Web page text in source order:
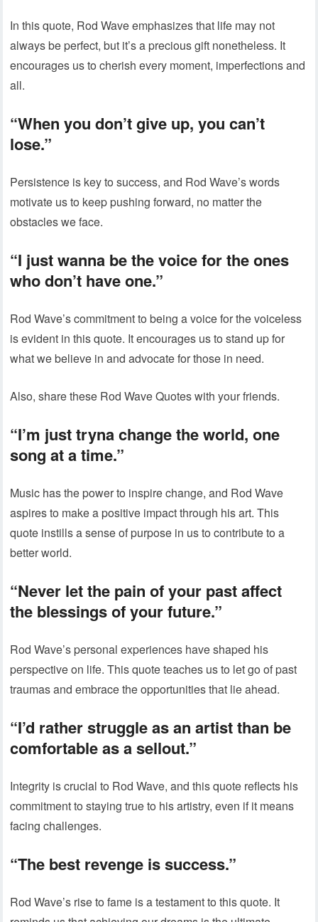
In this quote, Rod Wave emphasizes that life may not
always be perfect, but it’s a precious gift nonetheless. It
encourages us to cherish every moment, imperfections and
all.
“When you don’t give up, you can’t
lose.”
Persistence is key to success, and Rod Wave’s words
motivate us to keep pushing forward, no matter the
obstacles we face.
“I just wanna be the voice for the ones
who don’t have one.”
Rod Wave’s commitment to being a voice for the voiceless
is evident in this quote. It encourages us to stand up for
what we believe in and advocate for those in need.
Also, share these Rod Wave Quotes with your friends.
“I’m just tryna change the world, one
song at a time.”
Music has the power to inspire change, and Rod Wave
aspires to make a positive impact through his art. This
quote instills a sense of purpose in us to contribute to a
better world.
“Never let the pain of your past affect
the blessings of your future.”
Rod Wave’s personal experiences have shaped his
perspective on life. This quote teaches us to let go of past
traumas and embrace the opportunities that lie ahead.
“I’d rather struggle as an artist than be
comfortable as a sellout.”
Integrity is crucial to Rod Wave, and this quote reflects his
commitment to staying true to his artistry, even if it means
facing challenges.
“The best revenge is success.”
Rod Wave’s rise to fame is a testament to this quote. It